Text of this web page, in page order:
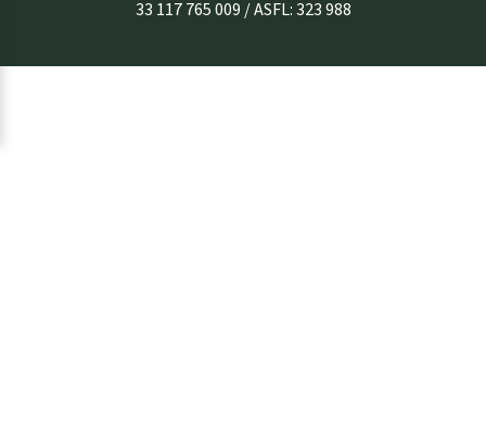
33 117 765 009 / ASFL: 323 988